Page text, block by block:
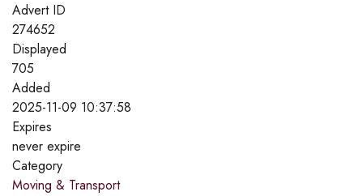
Advert ID
274652
Displayed
705
Added
2025-11-09 10:37:58
Expires
never expire
Category
Moving & Transport